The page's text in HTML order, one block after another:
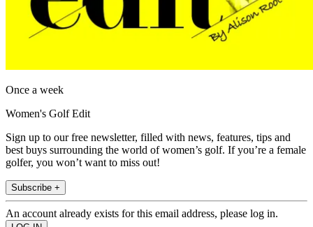
Once a week
Women's Golf Edit
Sign up to our free newsletter, filled with news, features, tips and
best buys surrounding the world of women’s golf. If you’re a female
golfer, you won’t want to miss out!
Subscribe +
An account already exists for this email address, please log in.